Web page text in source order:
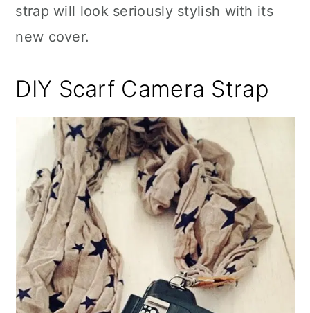
strap will look seriously stylish with its
new cover.
DIY Scarf Camera Strap